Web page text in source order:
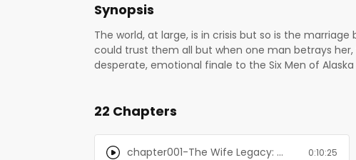
Synopsis
The world, at large, is in crisis but so is the
could trust them all but when one man betrays
desperate, emotional finale to the Six Men of
Love is a gamble, but this is one legacy worth
22 Chapters
chapter001-The Wife Legacy: Huxley: Six Men of Alaska, Book 6 0:10:25